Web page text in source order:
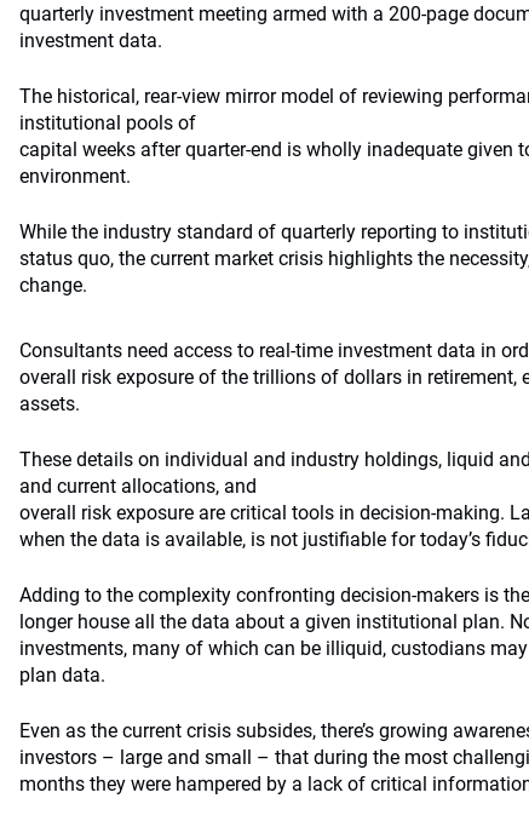
quarterly investment meeting armed with a 200-page
investment data.
The historical, rear-view mirror model of reviewing
institutional pools of
capital weeks after quarter-end is wholly inadequate given
environment.
While the industry standard of quarterly reporting to
status quo, the current market crisis highlights the
change.
Consultants need access to real-time investment data in
overall risk exposure of the trillions of dollars in retirement,
assets.
These details on individual and industry holdings, liquid
and current allocations, and
overall risk exposure are critical tools in decision-making.
when the data is available, is not justifiable for today’s
Adding to the complexity confronting decision-makers is
longer house all the data about a given institutional plan.
investments, many of which can be illiquid, custodians
plan data.
Even as the current crisis subsides, there’s growing
investors – large and small – that during the most
months they were hampered by a lack of critical